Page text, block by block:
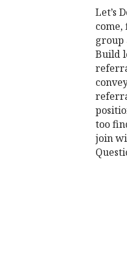
Let’s
come,
group
Build
too
join